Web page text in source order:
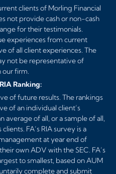
clients of Morling Financial
not provide cash or non-cash
for their testimonials.
experiences from current
of all client experiences. The
not be representative of
our firm.
Ranking:
of future results. The rankings
of an individual client’s
average of all, or a sample of all,
FA’s RIA survey is a
at year end of
own ADV with the SEC. FA’s
to smallest, based on AUM
complete and submit